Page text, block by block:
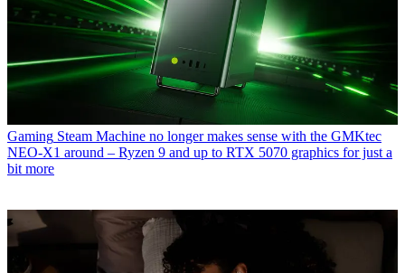
Gaming Steam Machine no longer makes sense with the GMKtec
NEO-X1 around – Ryzen 9 and up to RTX 5070 graphics for just a
bit more